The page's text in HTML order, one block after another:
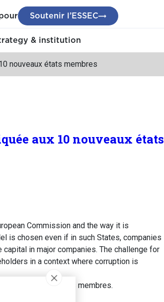
Soutenir l’ESSEC
& institution
nouveaux états membres
aux 10 nouveaux états
Commission and the way it is
is chosen even if in such States, companies
in major companies. The challenge for
in a context where corruption is
10 nouveaux états membres.